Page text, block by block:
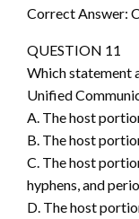
Correct Answer: C
QUESTION 11
Which statement
Unified
A. The host
B. The host
C. The host
hyphens, and
D. The host